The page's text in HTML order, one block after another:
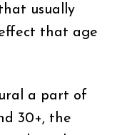
usually
that age
a part of
30+, the